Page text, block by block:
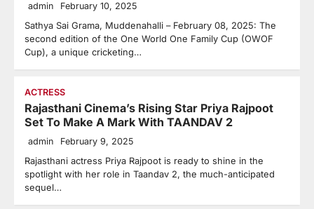
admin February 10, 2025
Sathya Sai Grama, Muddenahalli – February 08, 2025: The
second edition of the One World One Family Cup (OWOF
Cup), a unique cricketing…
ACTRESS
Rajasthani Cinema’s Rising Star Priya Rajpoot
Set To Make A Mark With TAANDAV 2
admin February 9, 2025
Rajasthani actress Priya Rajpoot is ready to shine in the
spotlight with her role in Taandav 2, the much-anticipated
sequel…